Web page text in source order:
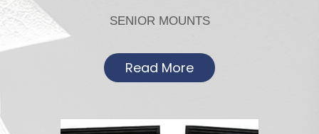
SENIOR MOUNTS
Read More